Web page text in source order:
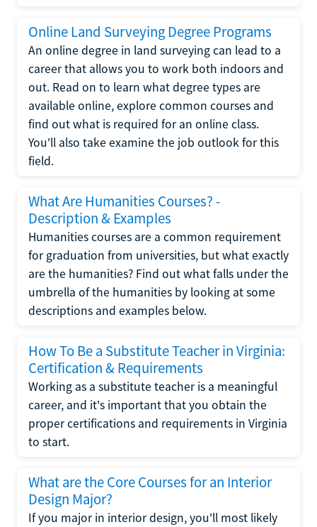
Online Land Surveying Degree Programs
An online degree in land surveying can lead to a
career that allows you to work both indoors and
out. Read on to learn what degree types are
available online, explore common courses and
find out what is required for an online class.
You'll also take examine the job outlook for this
field.
What Are Humanities Courses? -
Description & Examples
Humanities courses are a common requirement
for graduation from universities, but what exactly
are the humanities? Find out what falls under the
umbrella of the humanities by looking at some
descriptions and examples below.
How To Be a Substitute Teacher in Virginia:
Certification & Requirements
Working as a substitute teacher is a meaningful
career, and it's important that you obtain the
proper certifications and requirements in Virginia
to start.
What are the Core Courses for an Interior
Design Major?
If you major in interior design, you'll most likely